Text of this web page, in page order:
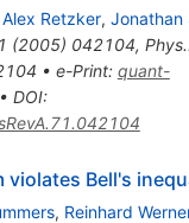
Alex Retzker, Jonathan
(2005) 042104,
• e-Print: quant-
DOI:
violates Bell's
, Reinhard